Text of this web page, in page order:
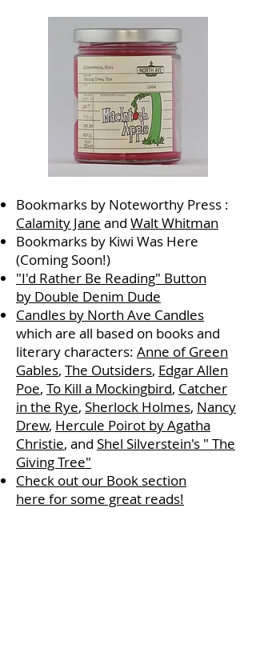
Bookmarks by Noteworthy Press :
Calamity Jane and Walt Whitman
Bookmarks by Kiwi Was Here
(Coming Soon!)
"I'd Rather Be Reading" Button
by Double Denim Dude
Candles by North Ave Candles
which are all based on books and
literary characters: Anne of Green
Gables, The Outsiders, Edgar Allen
Poe, To Kill a Mockingbird, Catcher
in the Rye, Sherlock Holmes, Nancy
Drew, Hercule Poirot by Agatha
Christie, and Shel Silverstein's " The
Giving Tree"
Check out our Book section
here for some great reads!